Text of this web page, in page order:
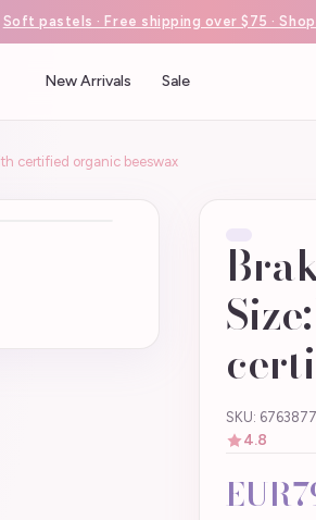
Soft pastels · Free shipping over $75 ·
New Arrivals Sale
certified organic beeswax
SKU:
4.8